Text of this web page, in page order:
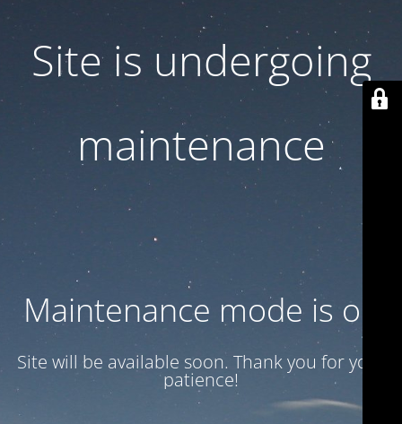
Site is undergoing
maintenance
Maintenance mode is on
Site will be available soon. Thank you for your
patience!